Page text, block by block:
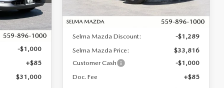
Ext.
$31,915
-$1,000
+$85
$31,000
In Stock
MSRP:
$35,105
Selma Mazda Discount:
-$1,289
Selma Mazda Price:
$33,816
Customer Cash
-$1,000
Doc. Fee
+$85